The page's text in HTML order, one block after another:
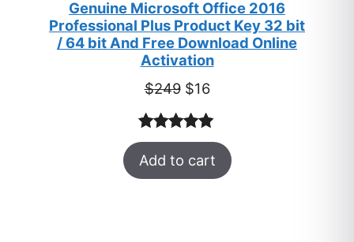
Genuine Microsoft Office 2016
Professional Plus Product Key 32 bit
/ 64 bit And Free Download Online
Activation
$249 Original
price
was:
$249.
$16Current
is:
$16.
Rated5.00
out of 5
33
Add to cart